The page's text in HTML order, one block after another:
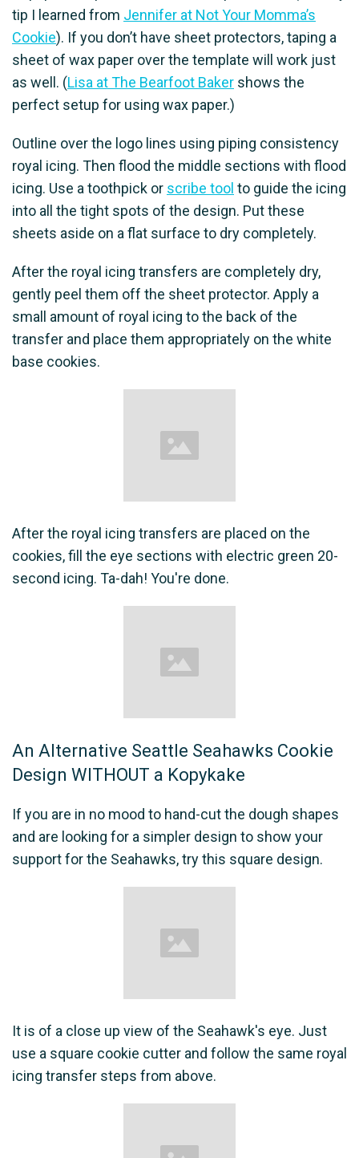
tip I learned from Jennifer at Not Your Momma’s
Cookie). If you don’t have sheet protectors, taping a
sheet of wax paper over the template will work just
as well. (Lisa at The Bearfoot Baker shows the
perfect setup for using wax paper.)
Outline over the logo lines using piping consistency
royal icing. Then flood the middle sections with flood
icing. Use a toothpick or scribe tool to guide the icing
into all the tight spots of the design. Put these
sheets aside on a flat surface to dry completely.
After the royal icing transfers are completely dry,
gently peel them off the sheet protector. Apply a
small amount of royal icing to the back of the
transfer and place them appropriately on the white
base cookies.
After the royal icing transfers are placed on the
cookies, fill the eye sections with electric green 20-
second icing. Ta-dah! You're done.
An Alternative Seattle Seahawks Cookie
Design WITHOUT a Kopykake
If you are in no mood to hand-cut the dough shapes
and are looking for a simpler design to show your
support for the Seahawks, try this square design.
It is of a close up view of the Seahawk's eye. Just
use a square cookie cutter and follow the same royal
icing transfer steps from above.